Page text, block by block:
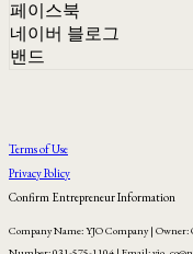
페이스북
네이버 블로그
밴드
Terms of Use
Privacy Policy
Confirm Entrepreneur Information
Company Name: YJO Company | Owner: